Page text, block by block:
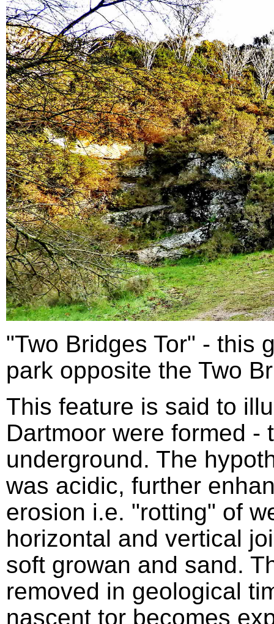
"Two Bridges Tor" - this
park opposite the Two
This feature is said to
Dartmoor were formed -
underground. The
was acidic, further
erosion i.e. "rotting" of
horizontal and vertical
soft growan and sand.
removed in geological
nascent tor becomes